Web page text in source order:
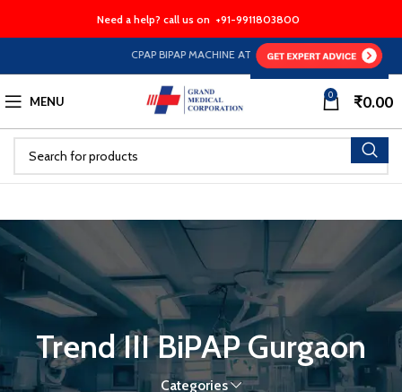
Need a help? call us on +91-9911803800
CPAP BIPAP MACHINE AT HALF PRICE EMI Option
MENU 0 ₹0.00
Trend III BiPAP Gurgaon
Categories